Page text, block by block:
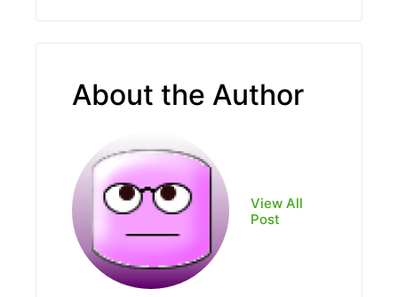
About the Author
View All
Post